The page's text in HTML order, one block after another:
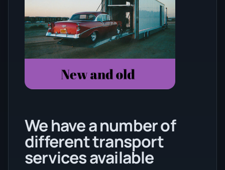
We have a number of
different transport
services available